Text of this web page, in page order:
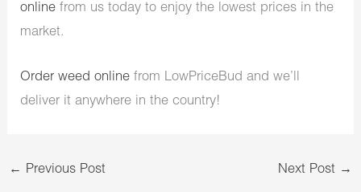
online from us today to enjoy the lowest prices in the
market.
Order weed online from LowPriceBud and we’ll
deliver it anywhere in the country!
← Previous Post Next Post →